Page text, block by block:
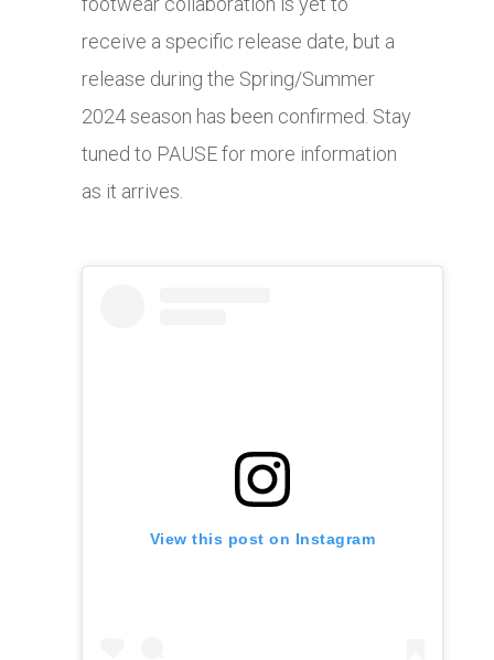
receive a specific release date, but a
release during the Spring/Summer
2024 season has been confirmed. Stay
tuned to PAUSE for more information
as it arrives.
View this post on Instagram